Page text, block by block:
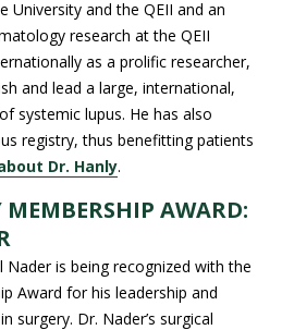
University and the QEII and an
research at the QEII
as a prolific researcher,
and lead a large, international,
systemic lupus. He has also
registry, thus benefitting patients
Dr. Hanly.
AWARD:
is being recognized with the
Award for his leadership and
surgery. Dr. Nader’s surgical